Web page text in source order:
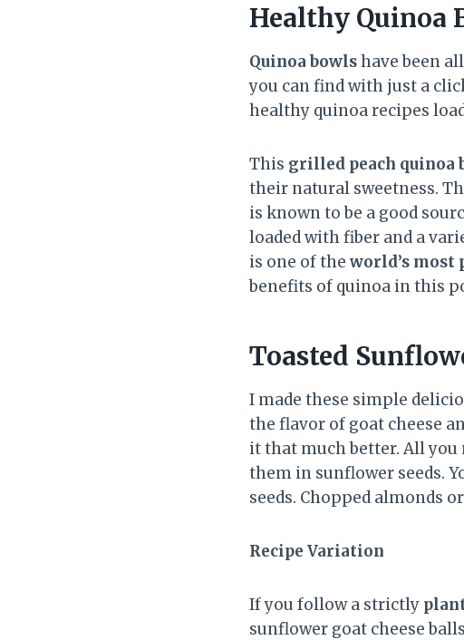
Healthy Quinoa
Quinoa bowlshave been
you can find with just a
healthy quinoa recipes
This grilled peach quinoa
their natural sweetness.
is known to be a good
loaded with fiber and a
is one of the world’s most
benefits of quinoa in this
Toasted
I made these simple
the flavor of goat cheese
it that much better. All you
them in sunflower seeds.
seeds. Chopped almonds
Recipe Variation
If you follow a strictly
sunflower goat cheese